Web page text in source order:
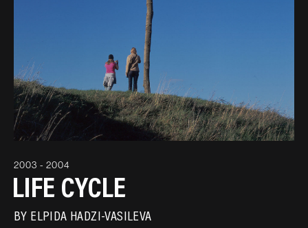
2003 - 2004
LIFE CYCLE
BY ELPIDA HADZI-VASILEVA